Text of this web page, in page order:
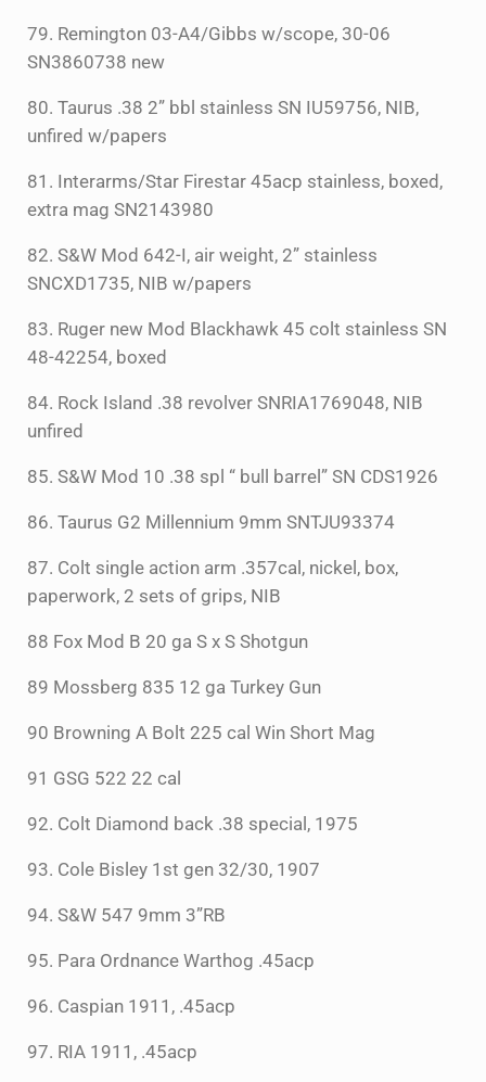
79. Remington 03-A4/Gibbs w/scope, 30-06
SN3860738 new
80. Taurus .38 2” bbl stainless SN IU59756, NIB,
unfired w/papers
81. Interarms/Star Firestar 45acp stainless, boxed,
extra mag SN2143980
82. S&W Mod 642-I, air weight, 2” stainless
SNCXD1735, NIB w/papers
83. Ruger new Mod Blackhawk 45 colt stainless SN
48-42254, boxed
84. Rock Island .38 revolver SNRIA1769048, NIB
unfired
85. S&W Mod 10 .38 spl “ bull barrel” SN CDS1926
86. Taurus G2 Millennium 9mm SNTJU93374
87. Colt single action arm .357cal, nickel, box,
paperwork, 2 sets of grips, NIB
88 Fox Mod B 20 ga S x S Shotgun
89 Mossberg 835 12 ga Turkey Gun
90 Browning A Bolt 225 cal Win Short Mag
91 GSG 522 22 cal
92. Colt Diamond back .38 special, 1975
93. Cole Bisley 1st gen 32/30, 1907
94. S&W 547 9mm 3”RB
95. Para Ordnance Warthog .45acp
96. Caspian 1911, .45acp
97. RIA 1911, .45acp